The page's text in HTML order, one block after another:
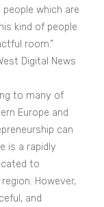
which are
kind of people
room.”
Digital News
to many of
Europe and
can
is a rapidly
to
However,
and